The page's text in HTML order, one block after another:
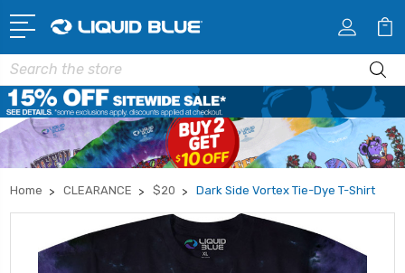
Search
Home CLEARANCE $20 Dark Side Vortex Tie-Dye T-Shirt